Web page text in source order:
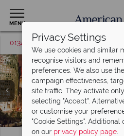
MENU
01342 395038 Request a
Memphis, Tennessee &
Chicago,
Memphis,
Sights in New Orleans,
Cozumel,
Rotan, Honduras &
Privacy Settings
We use cookies and similar
recognise visitors and
preferences. We also use
campaign effectiveness,
site traffic. They activate
selecting "Accept".
or customise your
"Cookie Settings".
on our privacy policy page.